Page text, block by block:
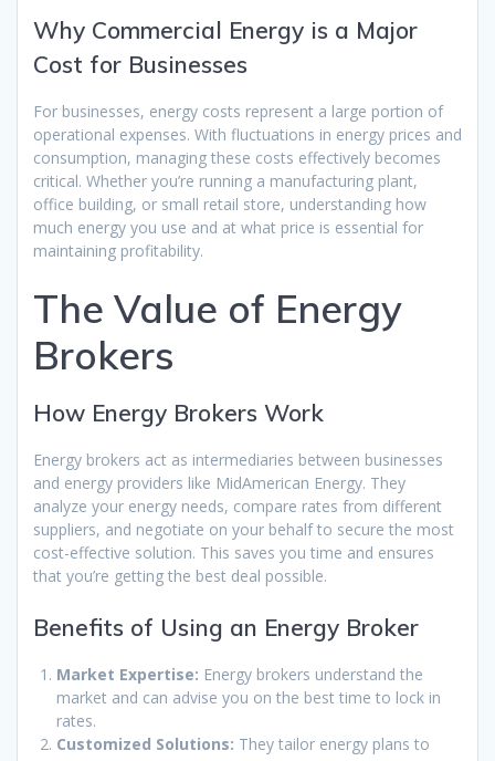
Why Commercial Energy is a Major
Cost for Businesses
For businesses, energy costs represent a large portion of
operational expenses. With fluctuations in energy prices and
consumption, managing these costs effectively becomes
critical. Whether you’re running a manufacturing plant,
office building, or small retail store, understanding how
much energy you use and at what price is essential for
maintaining profitability.
The Value of Energy
Brokers
How Energy Brokers Work
Energy brokers act as intermediaries between businesses
and energy providers like MidAmerican Energy. They
analyze your energy needs, compare rates from different
suppliers, and negotiate on your behalf to secure the most
cost-effective solution. This saves you time and ensures
that you’re getting the best deal possible.
Benefits of Using an Energy Broker
Market Expertise: Energy brokers understand the
market and can advise you on the best time to lock in
rates.
Customized Solutions: They tailor energy plans to